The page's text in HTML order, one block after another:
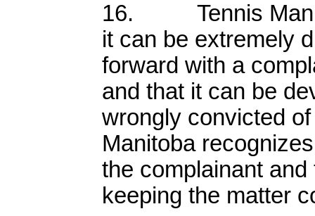
16. Tennis
it can be extremely
forward with a
and that it can be
wrongly convicted
Manitoba
the complainant
keeping the matter